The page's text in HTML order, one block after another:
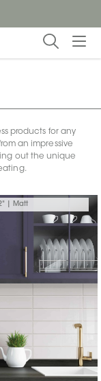
products for any
an impressive
out the unique
| Matt